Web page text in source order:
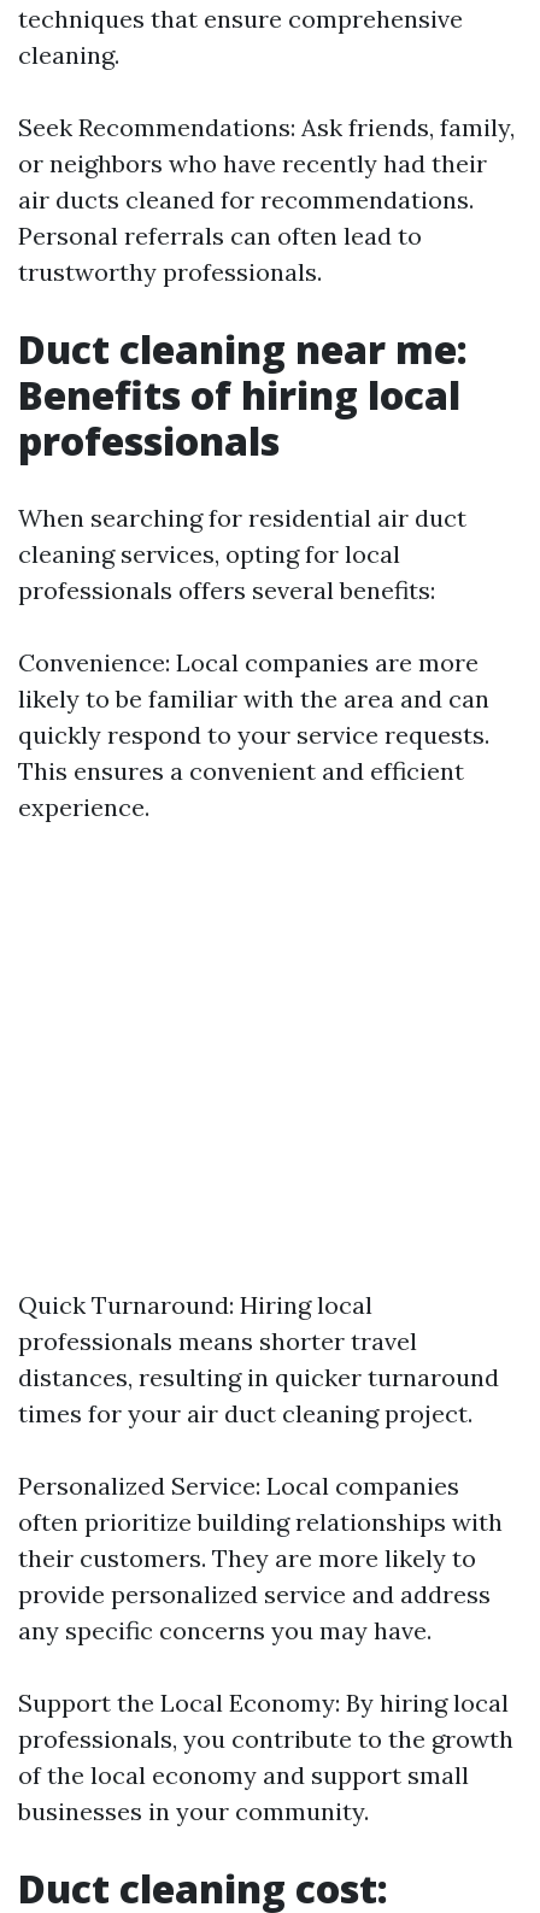
techniques that ensure comprehensive
cleaning.
Seek Recommendations: Ask friends, family,
or neighbors who have recently had their
air ducts cleaned for recommendations.
Personal referrals can often lead to
trustworthy professionals.
Duct cleaning near me:
Benefits of hiring local
professionals
When searching for residential air duct
cleaning services, opting for local
professionals offers several benefits:
Convenience: Local companies are more
likely to be familiar with the area and can
quickly respond to your service requests.
This ensures a convenient and efficient
experience.
Quick Turnaround: Hiring local
professionals means shorter travel
distances, resulting in quicker turnaround
times for your air duct cleaning project.
Personalized Service: Local companies
often prioritize building relationships with
their customers. They are more likely to
provide personalized service and address
any specific concerns you may have.
Support the Local Economy: By hiring local
professionals, you contribute to the growth
of the local economy and support small
businesses in your community.
Duct cleaning cost: